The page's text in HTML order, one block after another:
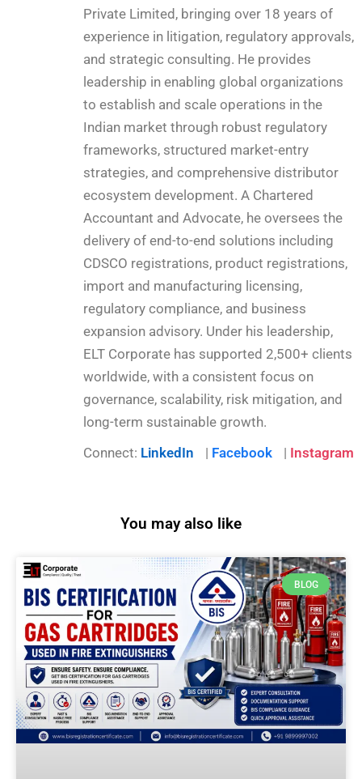
Private Limited, bringing over 18 years of
experience in litigation, regulatory approvals,
and strategic consulting. He provides
leadership in enabling global organizations
to establish and scale operations in the
Indian market through robust regulatory
frameworks, structured market-entry
strategies, and comprehensive distributor
ecosystem development. A Chartered
Accountant and Advocate, he oversees the
delivery of end-to-end solutions including
CDSCO registrations, product registrations,
import and manufacturing licensing,
regulatory compliance, and business
expansion advisory. Under his leadership,
ELT Corporate has supported 2,500+ clients
worldwide, with a consistent focus on
governance, scalability, risk mitigation, and
long-term sustainable growth.
Connect: LinkedIn | Facebook | Instagram
You may also like
BLOG